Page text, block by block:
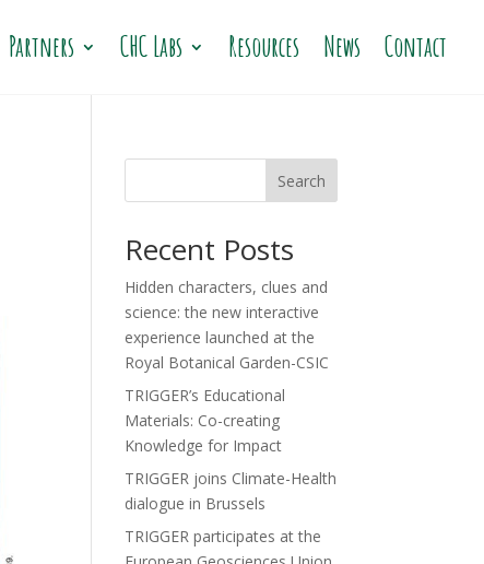
Partners CHC Labs Resources News Contact
Search
Recent Posts
Hidden characters, clues and
science: the new interactive
experience launched at the
Royal Botanical Garden-CSIC
TRIGGER’s Educational
Materials: Co-creating
Knowledge for Impact
TRIGGER joins Climate-Health
dialogue in Brussels
TRIGGER participates at the